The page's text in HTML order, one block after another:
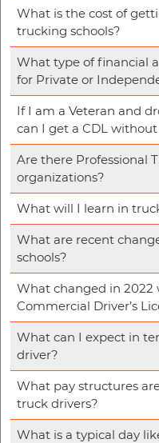
What is the cost of
trucking schools?
What type of financial
for Private or
If I am a Veteran and
can I get a CDL
Are there Professional
organizations?
What will I learn in
What are recent
schools?
What changed in
Commercial Driver’s
What can I expect in
driver?
What pay structures
truck drivers?
What is a typical day